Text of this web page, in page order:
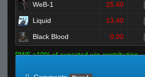
WeB-1 25.40
Liquid 13.40
Black Blood 0.00
RWS >10% of expected win contribution